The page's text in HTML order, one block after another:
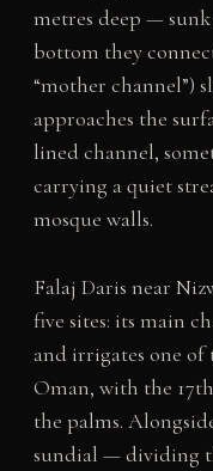
metres deep —
bottom they
“mother channel”)
approaches the
lined channel,
carrying a quiet
mosque walls.
Falaj Daris near
five sites: its main
and irrigates one of
Oman, with the
the palms.
sundial — dividing